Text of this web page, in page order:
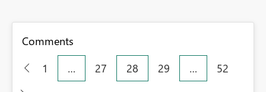
Comments
1
… 27 28 29 … 52